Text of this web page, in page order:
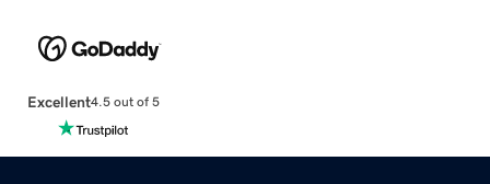
Excellent4.5 out of 5